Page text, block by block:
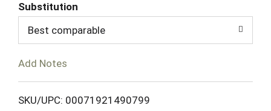
d
T
L
Substitution
Best comparable
Add Notes
SKU/UPC: 00071921490799